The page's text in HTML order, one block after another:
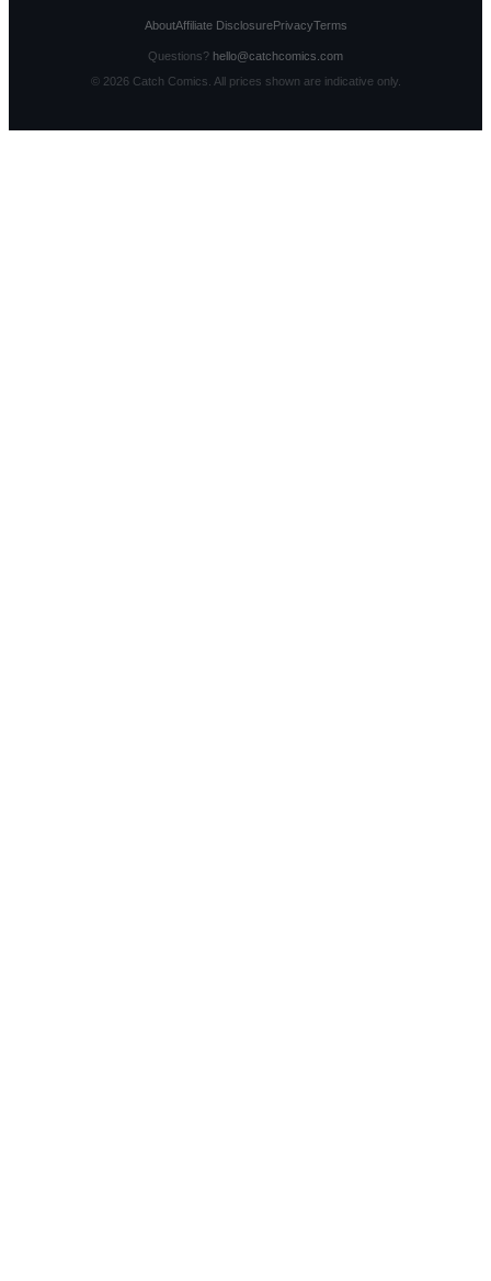
AboutAffiliate DisclosurePrivacyTerms
Questions? hello@catchcomics.com
© 2026Catch Comics. All prices shown are indicative only.